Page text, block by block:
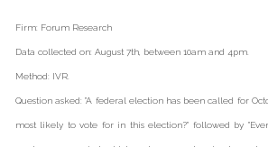
Firm: Forum Research
Data collected on: August 7th, between 10am and 4pm.
Method: IVR.
Question asked: "A federal election has been called for
most likely to vote for in this election?" followed by